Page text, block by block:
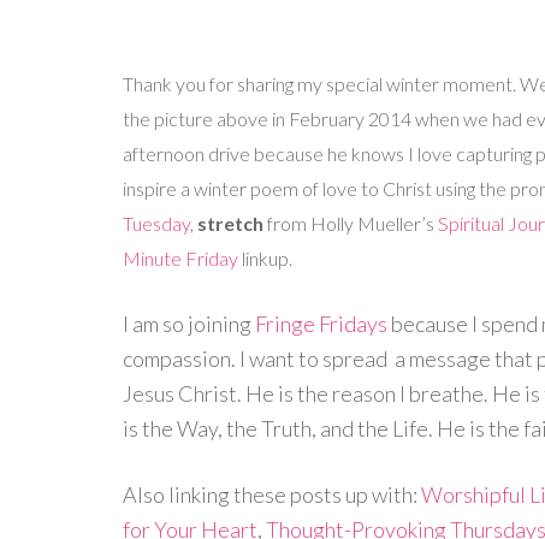
Thank you for sharing my special winter moment.
the picture above in February 2014 when we had
afternoon drive because he knows I love capturing
inspire a winter poem of love to Christ using the
Tuesday, stretch from Holly Mueller’s Spiritual
Minute Friday linkup.
I am so joining Fringe Fridays because I spend
compassion. I want to spread a message
Jesus Christ. He is the reason I breathe. He
is the Way, the Truth, and the Life. He is the
Also linking these posts up with:Worshipful
for Your Heart,Thought-Provoking Thursdays